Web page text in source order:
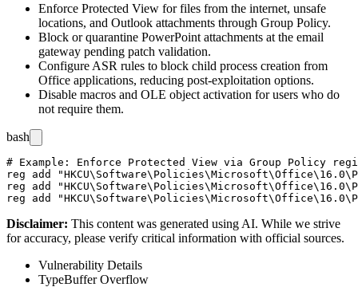
Enforce Protected View for files from the internet, unsafe
locations, and Outlook attachments through Group Policy.
Block or quarantine PowerPoint attachments at the email
gateway pending patch validation.
Configure ASR rules to block child process creation from
Office applications, reducing post-exploitation options.
Disable macros and OLE object activation for users who do
not require them.
bash
# Example: Enforce Protected View via Group Policy
reg add
reg add
Disclaimer: This content was generated using AI. While we strive
for accuracy, please verify critical information with official sources.
Vulnerability Details
TypeBuffer Overflow